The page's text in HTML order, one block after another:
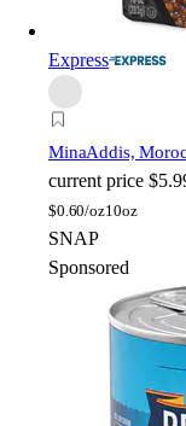
Express
MinaAddis,
current price
$0.60/oz10oz
SNAP
Sponsored